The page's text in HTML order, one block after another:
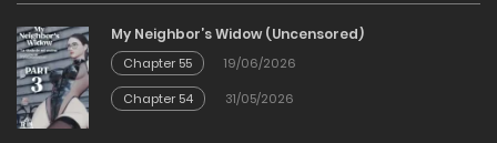
24/01/2026
Chapter 67
My Neighbor’s Widow (Uncensored)
Chapter 55
19/06/2026
Chapter 54
31/05/2026